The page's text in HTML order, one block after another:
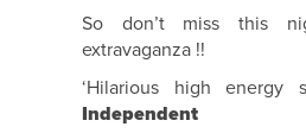
So don’t miss this
extravaganza !!
‘Hilarious high energy
Independent